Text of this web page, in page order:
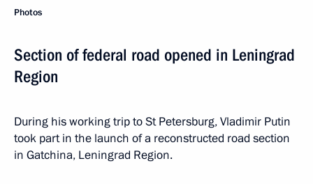
Photos
Section of federal road opened in Leningrad
Region
During his working trip to St Petersburg, Vladimir Putin
took part in the launch of a reconstructed road section
in Gatchina, Leningrad Region.